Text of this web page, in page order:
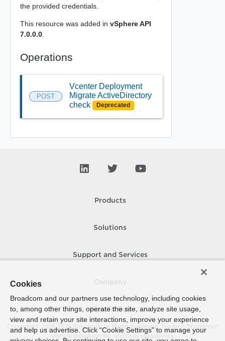
the provided credentials.
This resource was added in vSphere API
7.0.0.0.
Operations
POST
Vcenter Deployment
Migrate ActiveDirectory
check
Deprecated
Products
Solutions
Support and Services
How To Buy
Copyright © 2005- 2026 Broadcom. All Rights Reserved. The term “Broadcom”
refers to Broadcom Inc. and/or its subsidiaries.
Cookies
Broadcom and our partners use technology, including cookies
to, among other things, operate the site, analyze site usage,
view and retain your site interactions, improve your experience
and help us advertise. Click “Cookie Settings” to manage your